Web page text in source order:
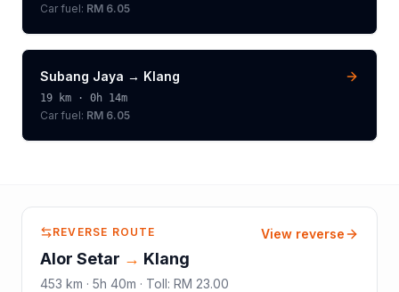
Car fuel: RM 6.05
Subang Jaya → Klang
19 km · 0h 14m
Car fuel: RM 6.05
REVERSE ROUTE
Alor Setar → Klang
453 km · 5h 40m · Toll: RM 23.00
View reverse